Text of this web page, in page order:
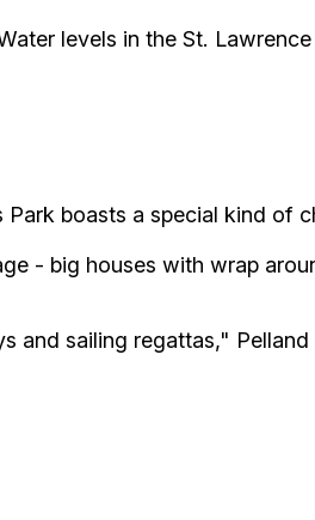
levels in the St.
boasts a special kind of
- big houses with wrap
and sailing regattas," Pelland